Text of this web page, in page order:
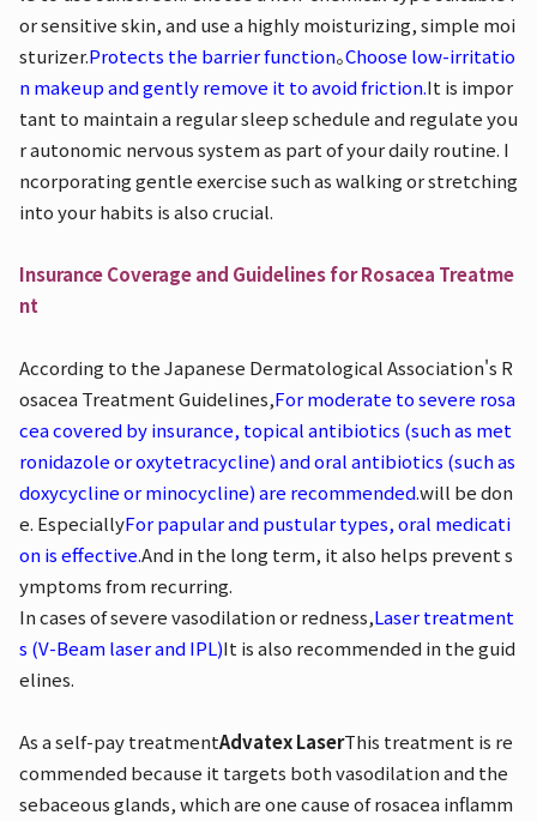
or sensitive skin, and use a highly moisturizing, simple moi
sturizer.Protects the barrier function。Choose low-irritatio
n makeup and gently remove it to avoid friction.It is impor
tant to maintain a regular sleep schedule and regulate you
r autonomic nervous system as part of your daily routine. I
ncorporating gentle exercise such as walking or stretching
into your habits is also crucial.
Insurance Coverage and Guidelines for Rosacea Treatme
nt
According to the Japanese Dermatological Association's R
osacea Treatment Guidelines,For moderate to severe rosa
cea covered by insurance, topical antibiotics (such as met
ronidazole or oxytetracycline) and oral antibiotics (such as
doxycycline or minocycline) are recommended.will be don
e. EspeciallyFor papular and pustular types, oral medicati
on is effective.And in the long term, it also helps prevent s
ymptoms from recurring.
In cases of severe vasodilation or redness,Laser treatment
s (V-Beam laser and IPL)It is also recommended in the guid
elines.
As a self-pay treatmentAdvatex LaserThis treatment is re
commended because it targets both vasodilation and the
sebaceous glands, which are one cause of rosacea inflamm